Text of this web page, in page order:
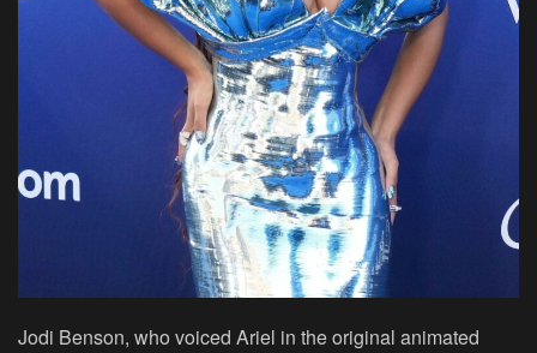
Jodi Benson, who voiced Ariel in the original animated